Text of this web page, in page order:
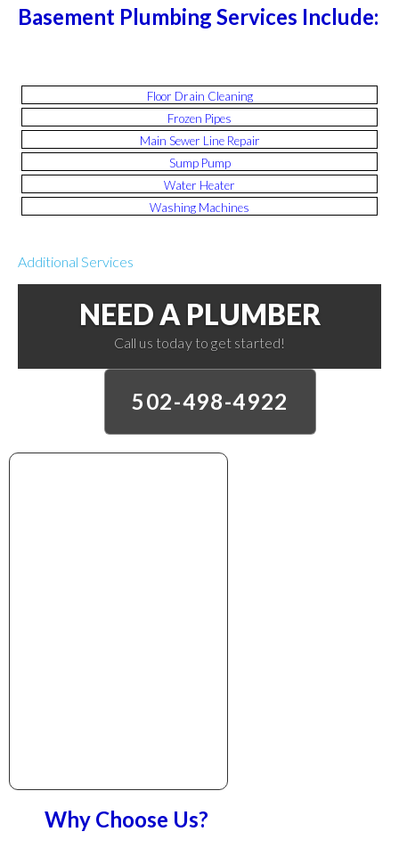
Basement Plumbing Services Include:
Floor Drain Cleaning
Frozen Pipes
Main Sewer Line Repair
Sump Pump
Water Heater
Washing Machines
Additional Services
NEED A PLUMBER
Call us today to get started!
502-498-4922
Why Choose Us?